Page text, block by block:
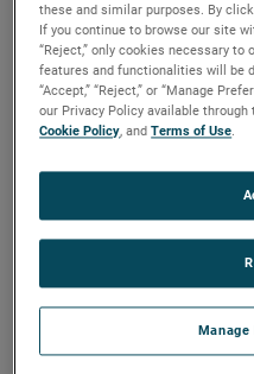
Datasheet
these and similar purposes. By
If you continue to browse our site
“Reject,” only cookies necessary
features and functionalities will be
“Accept,” “Reject,” or “Manage
our Privacy Policy available
Cookie Policy, andTerms of Use.